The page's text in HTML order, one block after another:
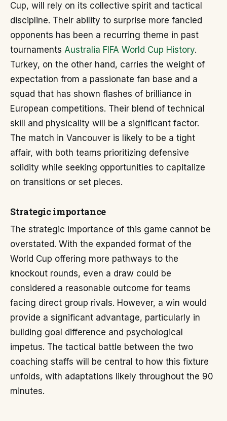
Cup, will rely on its collective spirit and tactical
discipline. Their ability to surprise more fancied
opponents has been a recurring theme in past
tournaments Australia FIFA World Cup History.
Turkey, on the other hand, carries the weight of
expectation from a passionate fan base and a
squad that has shown flashes of brilliance in
European competitions. Their blend of technical
skill and physicality will be a significant factor.
The match in Vancouver is likely to be a tight
affair, with both teams prioritizing defensive
solidity while seeking opportunities to capitalize
on transitions or set pieces.
Strategic importance
The strategic importance of this game cannot be
overstated. With the expanded format of the
World Cup offering more pathways to the
knockout rounds, even a draw could be
considered a reasonable outcome for teams
facing direct group rivals. However, a win would
provide a significant advantage, particularly in
building goal difference and psychological
impetus. The tactical battle between the two
coaching staffs will be central to how this fixture
unfolds, with adaptations likely throughout the 90
minutes.